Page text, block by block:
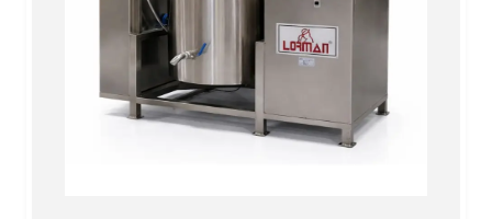
restaurants, or even home kitchens where large
meals are made. Its design makes cooking faster,
safe, and more efficient.